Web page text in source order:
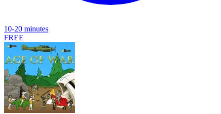
10-20 minutes
FREE